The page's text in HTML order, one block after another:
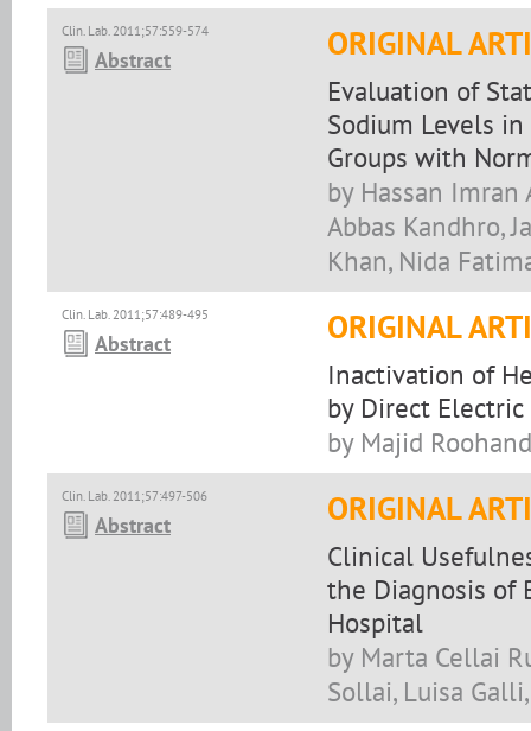
Clin. Lab. 2011;57:559-574
Abstract ORIGINAL
Evaluation of
Sodium Levels
Groups with
by Hassan Imran
Abbas Kandhro,
Khan, Nida
Clin. Lab. 2011;57:489-495
Abstract ORIGINAL
Inactivation of
by Direct
by Majid
Clin. Lab. 2011;57:497-506
Abstract ORIGINAL
Clinical
the Diagnosis of
Hospital
by Marta Cellai
Sollai, Luisa